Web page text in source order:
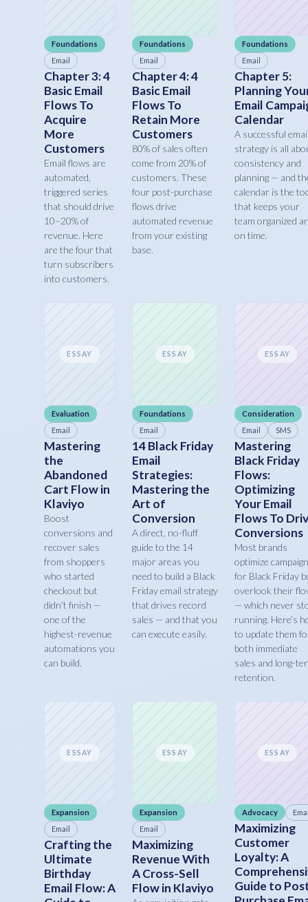
Foundations
Email
Chapter 3: 4
Basic Email
Flows To
Acquire
More
Customers
Email flows are
automated,
triggered series
that should drive
10–20% of
revenue. Here
are the four that
turn subscribers
into customers.
Foundations
Email
Chapter 4: 4
Basic Email
Flows To
Retain More
Customers
80% of sales often
come from 20% of
customers. These
four post-purchase
flows drive
automated revenue
from your existing
base.
Foundations
Email
Chapter 5:
Planning
Email
Calendar
A successful
strategy is all
consistency and
planning — and
calendar is the
that keeps your
team organized
on time.
ESSAY
Evaluation
Email
Mastering
the
Abandoned
Cart Flow in
Klaviyo
Boost
conversions and
recover sales
from shoppers
who started
checkout but
didn’t finish —
one of the
highest-revenue
automations you
can build.
ESSAY
Foundations
Email
14 Black Friday
Email
Strategies:
Mastering the
Art of
Conversion
A direct, no-fluff
guide to the 14
major areas you
need to build a Black
Friday email strategy
that drives record
sales — and that you
can execute easily.
ESSAY
Consideration
Email
SMS
Mastering
Black Friday
Flows:
Optimizing
Your Email
Flows To
Conversions
Most brands
optimize
for Black Friday
overlook their
— which never
running. Here’s
to update them
both immediate
sales and long-
retention.
ESSAY
Expansion
Email
Crafting the
Ultimate
Birthday
Email Flow: A
ESSAY
Expansion
Email
Maximizing
Revenue With
A Cross-Sell
Flow in Klaviyo
ESSAY
Advocacy
Maximizing
Customer
Loyalty: A
Guide to